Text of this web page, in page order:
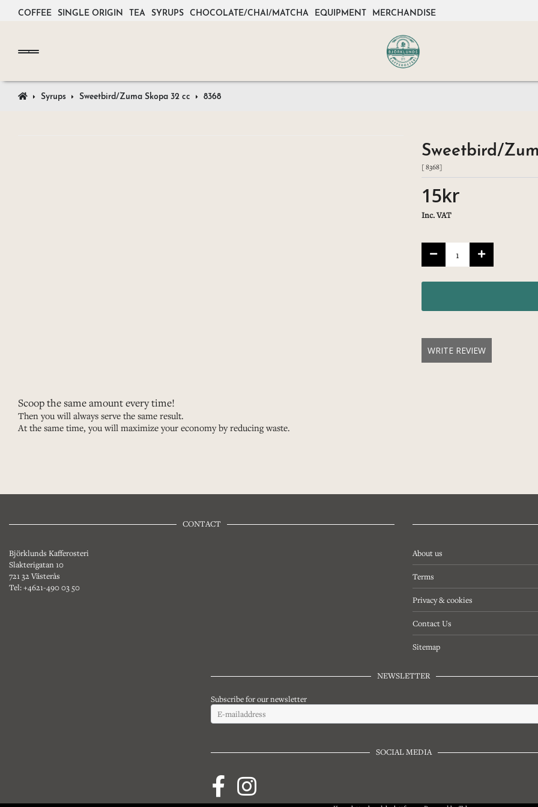
COFFEE SINGLE ORIGIN TEA SYRUPS CHOCOLATE/CHAI/MATCHA EQUIPMENT MERCHANDISE
Syrups Sweetbird/Zuma Skopa 32 cc 8368
Sweetbird/
[ 8368]
15kr
Inc. VAT
WRITE REVIEW
Scoop the same amount every time!
Then you will always serve the same result.
At the same time, you will maximize your economy by reducing waste.
CONTACT
Björklunds Kafferosteri
Slakterigatan 10
721 32 Västerås
Tel: +4621-490 03 50
About us
Terms
Privacy & cookies
Contact Us
Sitemap
NEWSLETTER
Subscribe for our newsletter
SOCIAL MEDIA